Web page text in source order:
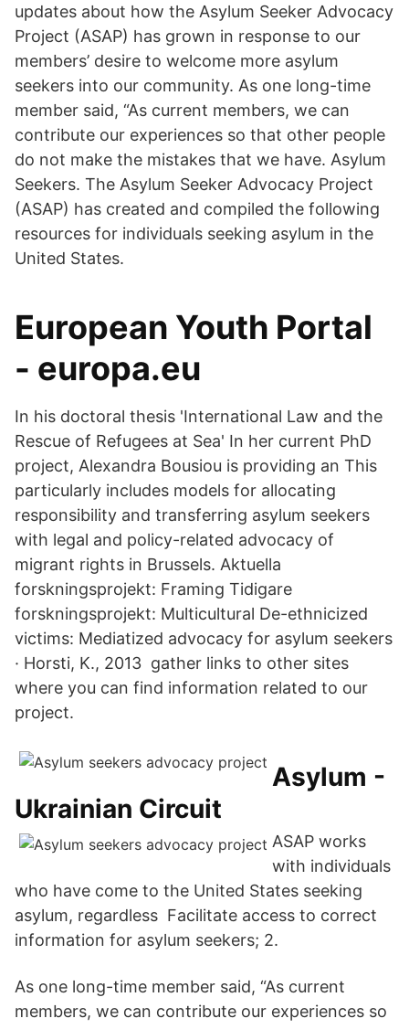
updates about how the Asylum Seeker Advocacy
Project (ASAP) has grown in response to our
members’ desire to welcome more asylum
seekers into our community. As one long-time
member said, “As current members, we can
contribute our experiences so that other people
do not make the mistakes that we have. Asylum
Seekers. The Asylum Seeker Advocacy Project
(ASAP) has created and compiled the following
resources for individuals seeking asylum in the
United States.
European Youth Portal
- europa.eu
In his doctoral thesis 'International Law and the
Rescue of Refugees at Sea' In her current PhD
project, Alexandra Bousiou is providing an This
particularly includes models for allocating
responsibility and transferring asylum seekers
with legal and policy-related advocacy of
migrant rights in Brussels. Aktuella
forskningsprojekt: Framing Tidigare
forskningsprojekt: Multicultural De-ethnicized
victims: Mediatized advocacy for asylum seekers
· Horsti, K., 2013 gather links to other sites
where you can find information related to our
project.
Asylum -
Ukrainian Circuit
ASAP works
with individuals
who have come to the United States seeking
asylum, regardless Facilitate access to correct
information for asylum seekers; 2.
As one long-time member said, “As current
members, we can contribute our experiences so